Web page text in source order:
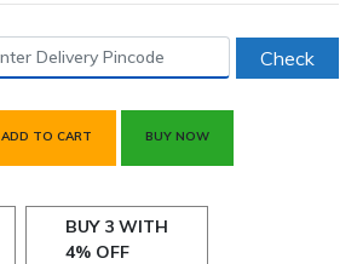
Check
ADD TO CART BUY NOW
BUY 3 WITH
4% OFF